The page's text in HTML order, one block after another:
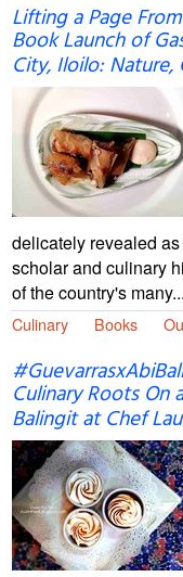
Lifting a Page
Book Launch of
City, Iloilo:
delicately revealed
scholar and culinary
of the country's many...
Culinary Books
Culinary Roots On
Balingit at Chef